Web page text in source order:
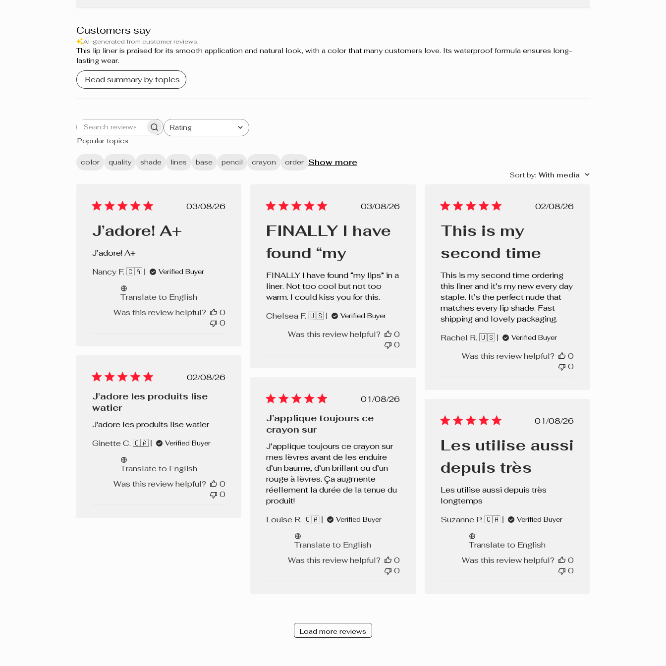
Sweet Berries
Cupcake
Bordeaux
Berry Mousse
Customers say
AI-generated from customer reviews.
This lip liner is praised for its smooth application and natural look, with a color that many customers love. Its waterproof formula ensures long-
lasting wear.
Read summary by topics
Search
reviews
Rating
All ratings
Popular topics
color quality shade lines base pencil crayon order Show more
Sort by: With media
Published
03/08/26
J’adore! A+
J’adore! A+
Nancy F. 🇨🇦
Verified Buyer
Translate to English
Was this review helpful?
0
0
Published
03/08/26
FINALLY I have
found “my
FINALLY I have found “my lips” in a
liner. Not too cool but not too
warm. I could kiss you for this.
Chelsea F. 🇺🇸
Verified Buyer
Was this review helpful?
0
0
Published
02/08/26
This is my
second time
This is my second time ordering
this liner and it’s my new every day
staple. It’s the perfect nude that
matches every lip shade. Fast
shipping and lovely packaging.
Rachel R. 🇺🇸
Verified Buyer
Was this review helpful?
0
0
Published
02/08/26
J'adore les produits lise
watier
J'adore les produits lise watier
Ginette C. 🇨🇦
Verified Buyer
Translate to English
Was this review helpful?
0
0
Published
01/08/26
J’applique toujours ce
crayon sur
J’applique toujours ce crayon sur
mes lèvres avant de les enduire
d’un baume, d’un brillant ou d’un
rouge à lèvres. Ça augmente
réellement la durée de la tenue du
produit!
Louise R. 🇨🇦
Verified Buyer
Translate to English
Was this review helpful?
0
0
Published
01/08/26
Les utilise aussi
depuis très
Les utilise aussi depuis très
longtemps
Suzanne P. 🇨🇦
Verified Buyer
Translate to English
Was this review helpful?
0
0
Load more reviews